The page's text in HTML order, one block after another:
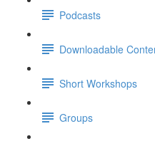
Podcasts
Downloadable
Short Workshops
Groups